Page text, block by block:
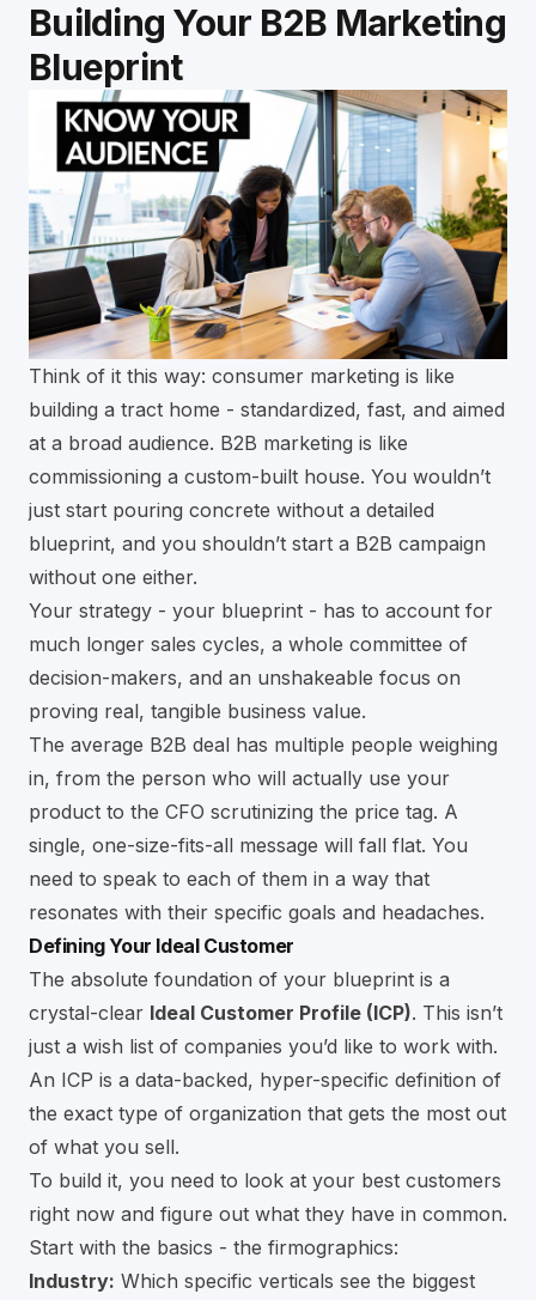
Building Your B2B Marketing
Blueprint
Think of it this way: consumer marketing is like
building a tract home - standardized, fast, and aimed
at a broad audience. B2B marketing is like
commissioning a custom-built house. You wouldn’t
just start pouring concrete without a detailed
blueprint, and you shouldn’t start a B2B campaign
without one either.
Your strategy - your blueprint - has to account for
much longer sales cycles, a whole committee of
decision-makers, and an unshakeable focus on
proving real, tangible business value.
The average B2B deal has multiple people weighing
in, from the person who will actually use your
product to the CFO scrutinizing the price tag. A
single, one-size-fits-all message will fall flat. You
need to speak to each of them in a way that
resonates with their specific goals and headaches.
Defining Your Ideal Customer
The absolute foundation of your blueprint is a
crystal-clear Ideal Customer Profile (ICP). This isn’t
just a wish list of companies you’d like to work with.
An ICP is a data-backed, hyper-specific definition of
the exact type of organization that gets the most out
of what you sell.
To build it, you need to look at your best customers
right now and figure out what they have in common.
Start with the basics - the firmographics:
Industry: Which specific verticals see the biggest